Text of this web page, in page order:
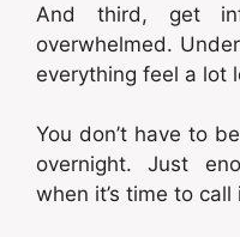
And third, get
overwhelmed.
everything feel a lot
You don’t have to
overnight. Just
when it’s time to